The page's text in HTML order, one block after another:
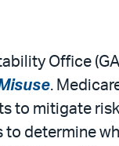
Office
.
to mitigate
determine